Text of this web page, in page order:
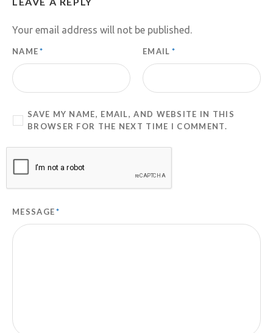
Your email address will not be published.
NAME * EMAIL *
SAVE MY NAME, EMAIL, AND WEBSITE IN THIS
BROWSER FOR THE NEXT TIME I COMMENT.
MESSAGE*